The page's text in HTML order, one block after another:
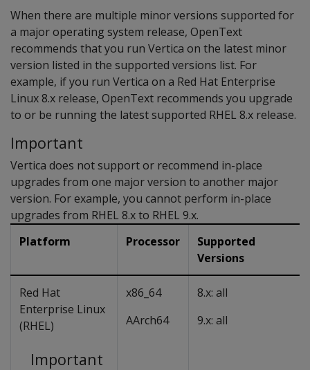
When there are multiple minor versions supported for
a major operating system release, OpenText
recommends that you run Vertica on the latest minor
version listed in the supported versions list. For
example, if you run Vertica on a Red Hat Enterprise
Linux 8.x release, OpenText recommends you upgrade
to or be running the latest supported RHEL 8.x release.
Important
Vertica does not support or recommend in-place
upgrades from one major version to another major
version. For example, you cannot perform in-place
upgrades from RHEL 8.x to RHEL 9.x.
Platform
Processor
Supported
Versions
Red Hat
Enterprise Linux
(RHEL)
Important
x86_64
AArch64
8.x: all
9.x: all